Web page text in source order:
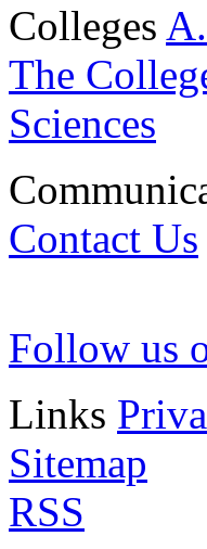
Colleges
The
Sciences
Contact Us
Follow us
Links
Sitemap
RSS